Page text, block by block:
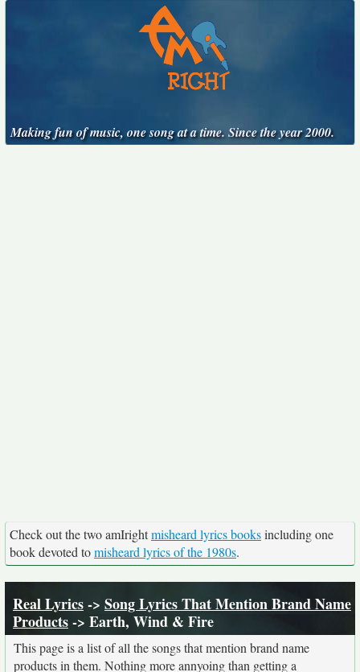
Making fun of music, one song at a time. Since the year 2000.
Check out the two amIrightmisheard lyrics booksincluding one
book devoted tomisheard lyrics of the 1980s.
Real Lyrics-> Song Lyrics That Mention Brand Name
Products-> Earth, Wind & Fire
This page is a list of all the songs that mention brand name
products in them. Nothing more annyoing than getting a